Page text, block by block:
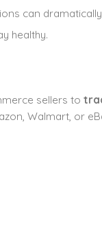
can
healthy.
sellers to
Walmart, or